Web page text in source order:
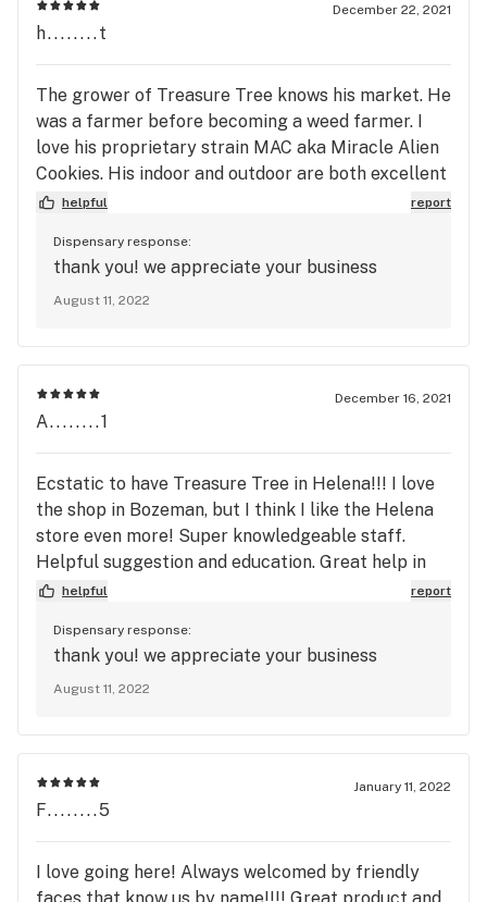
December 22, 2021
h........t
The grower of Treasure Tree knows his market. He
was a farmer before becoming a weed farmer. I
love his proprietary strain MAC aka Miracle Alien
Cookies. His indoor and outdoor are both excellent
organic high medical grade. I have never been
helpful report
Dispensary response:
thank you! we appreciate your business
August 11, 2022
December 16, 2021
A........1
Ecstatic to have Treasure Tree in Helena!!! I love
the shop in Bozeman, but I think I like the Helena
store even more! Super knowledgeable staff.
Helpful suggestion and education. Great help in
finding the right herb for me. This is my favorite
helpful report
Dispensary response:
thank you! we appreciate your business
August 11, 2022
January 11, 2022
F........5
I love going here! Always welcomed by friendly
faces that know us by name!!!! Great product and